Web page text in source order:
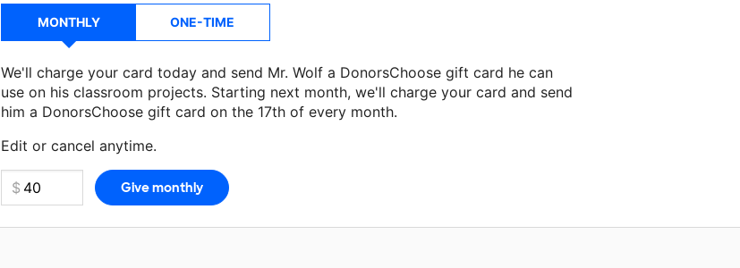
MONTHLY ONE-TIME
We'll charge your card today and send Mr. Wolf a DonorsChoose gift card he can
use on his classroom projects. Starting next month, we'll charge your card and send
him a DonorsChoose gift card on the 17th of every month.
Edit or cancel anytime.
Make a donationMr. Wolf can use on his next classroom project.